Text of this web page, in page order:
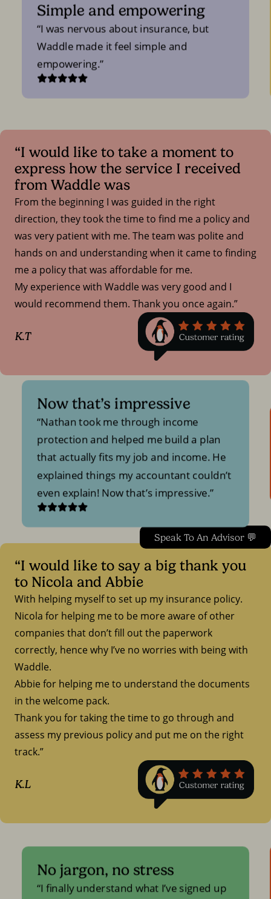
Simple and empowering
I was nervous about insurance, but
Waddle made it feel simple and
empowering.
“I would like to take a moment to
express how the service I received
from Waddle was
From the beginning I was guided in the right
direction, they took the time to find me a policy and
was very patient with me. The team was polite and
hands on and understanding when it came to finding
me a policy that was affordable for me.
My experience with Waddle was very good and I
would recommend them. Thank you once again.”
K.T
Now that’s impressive
Nathan took me through income
protection and helped me build a plan
that actually fits my job and income. He
explained things my accountant couldn’t
even explain! Now that’s impressive.
Speak To An Advisor 💬
“I would like to say a big thank you
to Nicola and Abbie
With helping myself to set up my insurance policy.
Nicola for helping me to be more aware of other
companies that don’t fill out the paperwork
correctly, hence why I’ve no worries with being with
Waddle.
Abbie for helping me to understand the documents
in the welcome pack.
Thank you for taking the time to go through and
assess my previous policy and put me on the right
track.”
K.L
No jargon, no stress
I finally understand what I’ve signed up